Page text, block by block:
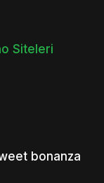
Siteleri
bonanza